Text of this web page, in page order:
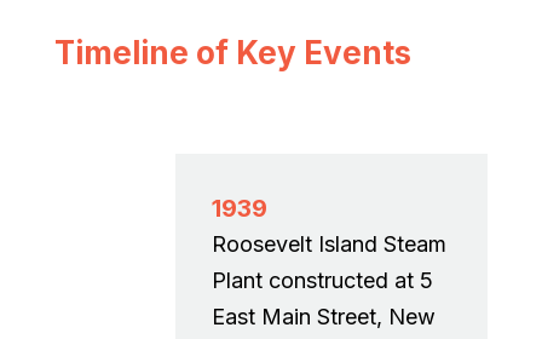
Timeline of Key Events
1939
Roosevelt Island Steam
Plant constructed at 5
East Main Street, New